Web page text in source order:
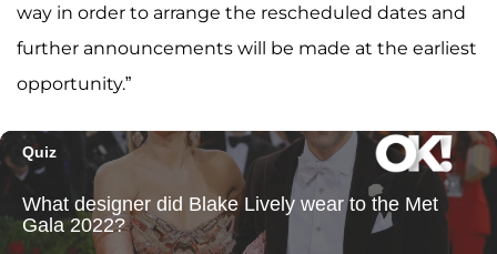
way in order to arrange the rescheduled dates and
further announcements will be made at the earliest
opportunity.”